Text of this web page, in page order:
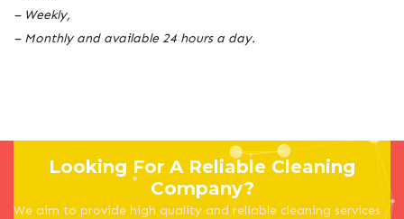
– Weekly,
– Monthly and available 24 hours a day.
Looking For A Reliable Cleaning
Company?
We aim to provide high quality and reliable cleaning services